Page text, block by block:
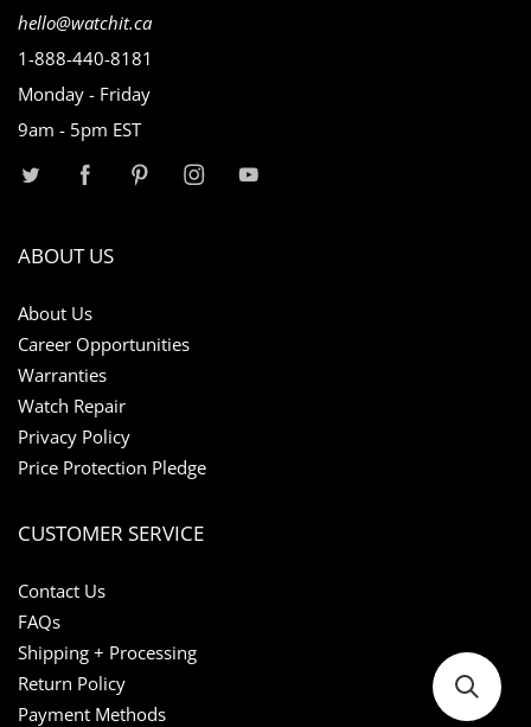
hello@watchit.ca
1-888-440-8181
Monday - Friday
9am - 5pm EST
ABOUT US
About Us
Career Opportunities
Warranties
Watch Repair
Privacy Policy
Price Protection Pledge
CUSTOMER SERVICE
Contact Us
FAQs
Shipping + Processing
Return Policy
Payment Methods